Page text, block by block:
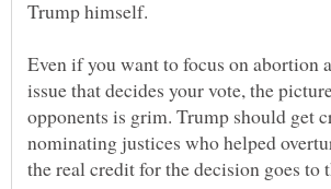
Even if you want to focus on abortion
issue that decides your vote, the
opponents is grim. Trump should get
nominating justices who helped
the real credit for the decision goes to